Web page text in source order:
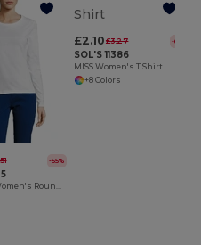
-55%
MAJESTIC Women's Round Neck Long Sleeve T Shirt
£2.10 £3.27 -60%
SOL'S 11386
MISS Women's T Shirt
+8 Colors